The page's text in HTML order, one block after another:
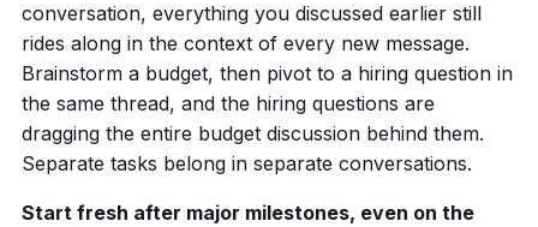
conversation, everything you discussed earlier still
rides along in the context of every new message.
Brainstorm a budget, then pivot to a hiring question in
the same thread, and the hiring questions are
dragging the entire budget discussion behind them.
Separate tasks belong in separate conversations.
Start fresh after major milestones, even on the